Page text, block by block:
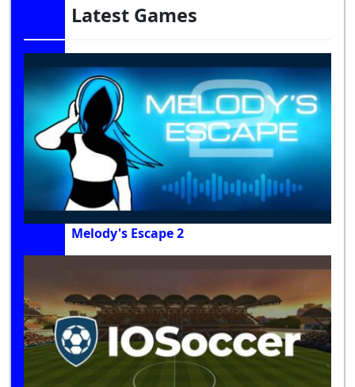
Latest Games
Melody's Escape 2